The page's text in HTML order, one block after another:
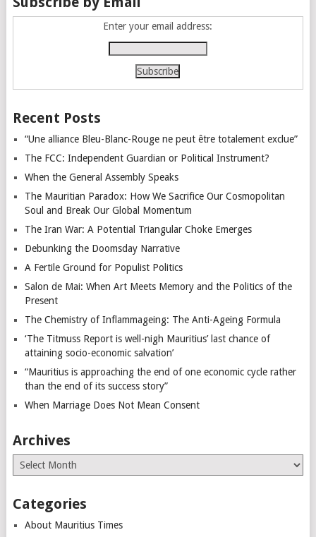
Enter your email address:
Recent Posts
“Une alliance Bleu-Blanc-Rouge ne peut être totalement exclue”
The FCC: Independent Guardian or Political Instrument?
When the General Assembly Speaks
The Mauritian Paradox: How We Sacrifice Our Cosmopolitan
Soul and Break Our Global Momentum
The Iran War: A Potential Triangular Choke Emerges
Debunking the Doomsday Narrative
A Fertile Ground for Populist Politics
Salon de Mai: When Art Meets Memory and the Politics of the
Present
The Chemistry of Inflammageing: The Anti-Ageing Formula
‘The Titmuss Report is well-nigh Mauritius’ last chance of
attaining socio-economic salvation’
“Mauritius is approaching the end of one economic cycle rather
than the end of its success story”
When Marriage Does Not Mean Consent
Archives
Archives
Categories
About Mauritius Times